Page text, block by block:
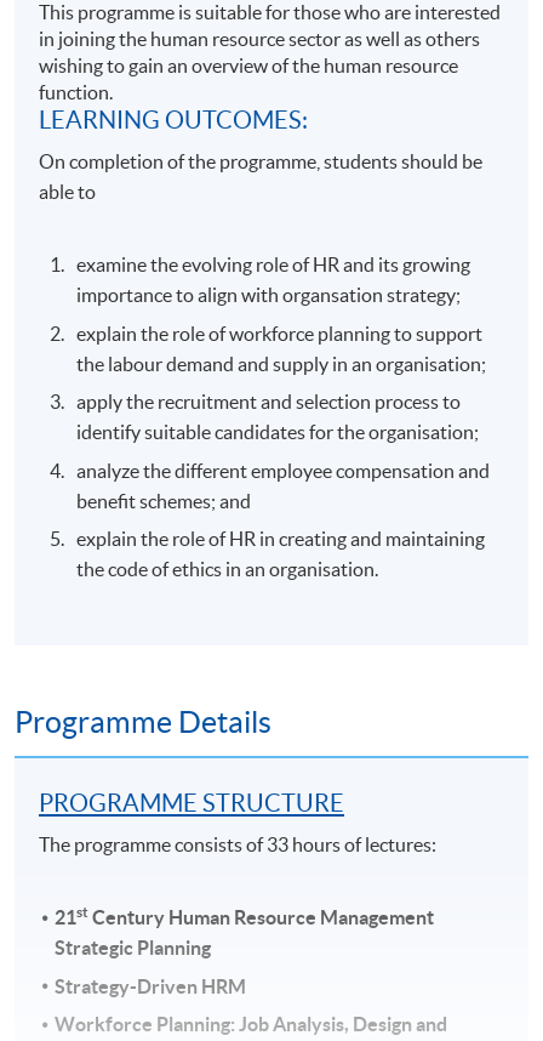
This programme is suitable for those who are interested
in joining the human resource sector as well as others
wishing to gain an overview of the human resource
function.
LEARNING OUTCOMES:
On completion of the programme, students should be
able to
examine the evolving role of HR and its growing
importance to align with organsation strategy;
explain the role of workforce planning to support
the labour demand and supply in an organisation;
apply the recruitment and selection process to
identify suitable candidates for the organisation;
analyze the different employee compensation and
benefit schemes; and
explain the role of HR in creating and maintaining
the code of ethics in an organisation.
Programme Details
PROGRAMME STRUCTURE
The programme consists of 33 hours of lectures:
21st Century Human Resource Management
Strategic Planning
Strategy-Driven HRM
Workforce Planning: Job Analysis, Design and